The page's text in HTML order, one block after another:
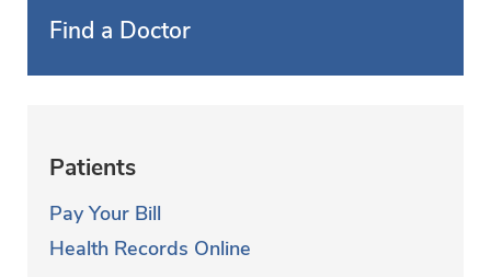
Find a Doctor
Patients
Pay Your Bill
Health Records Online